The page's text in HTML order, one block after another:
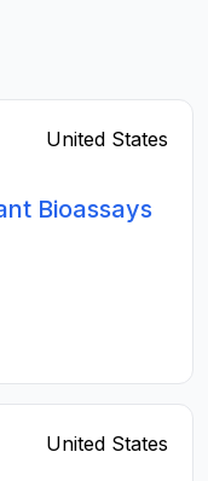
United States
Bioassays
United States